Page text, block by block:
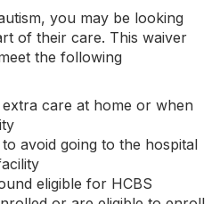
you may be looking
of their care. This waiver
the following
care at home or when
avoid going to the hospital
eligible for HCBS